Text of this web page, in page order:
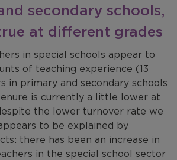
secondary schools,
at different grades
in special schools appear to
of teaching experience (13
in primary and secondary schools
is currently a little lower at
the lower turnover rate we
to be explained by
there has been an increase in
in the special school sector